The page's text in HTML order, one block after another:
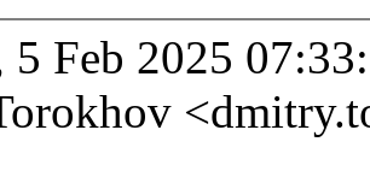
5 Feb 2025